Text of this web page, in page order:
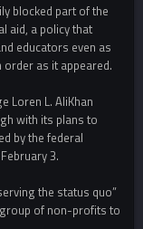
blocked part of the
aid, a policy that
educators even as
as it appeared.
Loren L. AliKhan
with its plans to
by the federal
3.
the status quo”
of non-profits to